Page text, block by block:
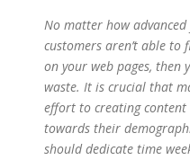
No matter how advanced
customers aren’t able
on your web pages,
waste. It is crucial that
effort to creating content
towards their
should dedicate time